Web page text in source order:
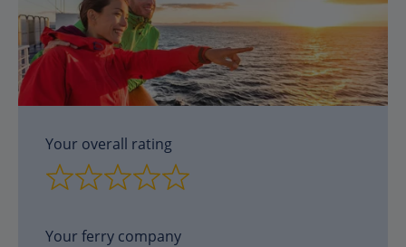
Your overall rating
Your ferry company